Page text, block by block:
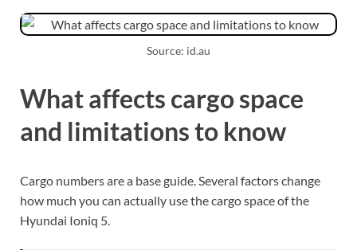
Source: id.au
What affects cargo space
and limitations to know
Cargo numbers are a base guide. Several factors change
how much you can actually use the cargo space of the
Hyundai Ioniq 5.